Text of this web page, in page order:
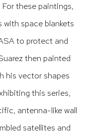
these paintings,
with space blankets
to protect and
then painted
his vector shapes
this series,
antenna-like wall
satellites and